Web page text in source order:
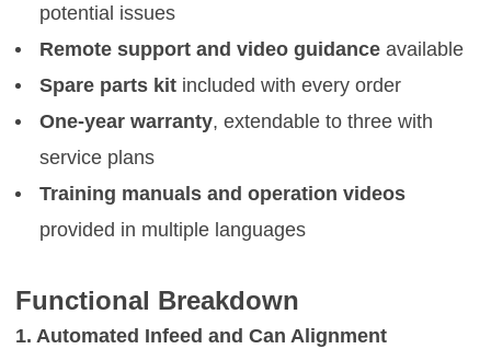
potential issues
Remote support and video guidanceavailable
Spare parts kitincluded with every order
One-year warranty, extendable to three with
service plans
Training manuals and operation videos
provided in multiple languages
Functional Breakdown
1. Automated Infeed and Can Alignment